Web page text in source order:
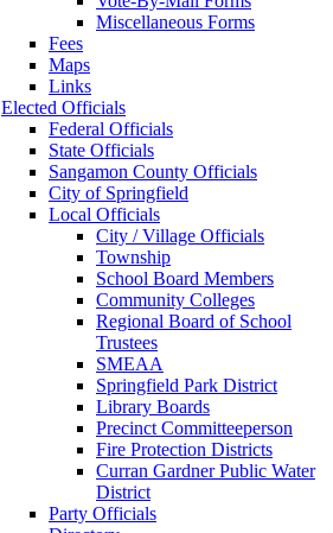
Miscellaneous Forms
Fees
Maps
Links
Elected Officials
Federal Officials
State Officials
Sangamon County Officials
City of Springfield
Local Officials
City / Village Officials
Township
School Board Members
Community Colleges
Regional Board of School
Trustees
SMEAA
Springfield Park District
Library Boards
Precinct Committeeperson
Fire Protection Districts
Curran Gardner Public Water
District
Party Officials